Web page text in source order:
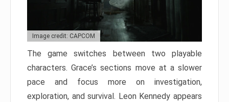
Image credit: CAPCOM
The game switches between two playable
characters. Grace’s sections move at a slower
pace and focus more on investigation,
exploration, and survival. Leon Kennedy appears